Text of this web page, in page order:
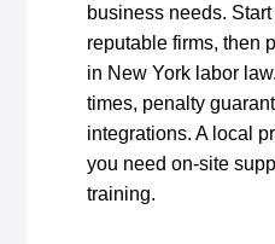
business needs.
reputable firms, then
in New York labor
times, penalty
integrations. A local
you need on‑site
training.